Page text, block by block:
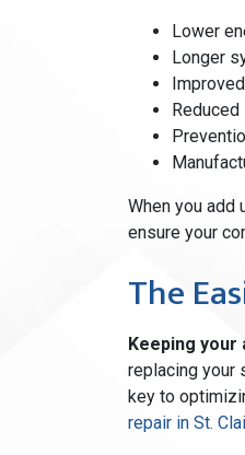
Lower
Longer
When you
ensure your
The
Keeping your
replacing your
key to
repair in St.